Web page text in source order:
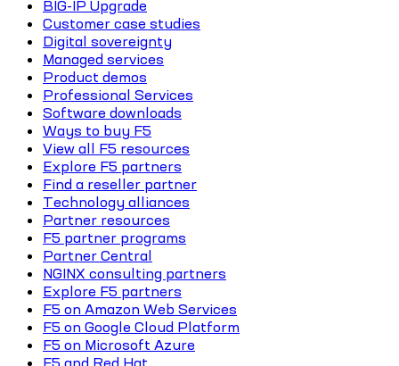
BIG-IP Upgrade
Customer case studies
Digital sovereignty
Managed services
Product demos
Professional Services
Software downloads
Ways to buy F5
View all F5 resources
Explore F5 partners
Find a reseller partner
Technology alliances
Partner resources
F5 partner programs
Partner Central
NGINX consulting partners
Explore F5 partners
F5 on Amazon Web Services
F5 on Google Cloud Platform
F5 on Microsoft Azure
F5 and Red Hat